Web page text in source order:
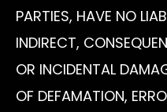
PARTIES, HAVE NO
INDIRECT,
OR INCIDENTAL
OF DEFAMATION,